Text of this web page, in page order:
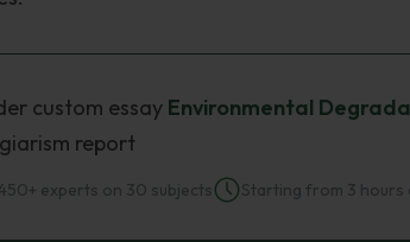
custom essay Environmental
report
experts on 30 subjects Starting from 3 hours